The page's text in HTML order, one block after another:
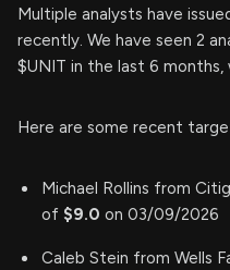
Multiple analysts have
recently. We have seen 2
$UNIT in the last 6
Here are some recent
Michael Rollins from
of $9.0 on 03/09/2026
Caleb Stein from Wells